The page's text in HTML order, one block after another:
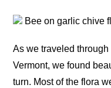
Bee on garlic chive
As we traveled
Vermont, we found
turn. Most of the flora